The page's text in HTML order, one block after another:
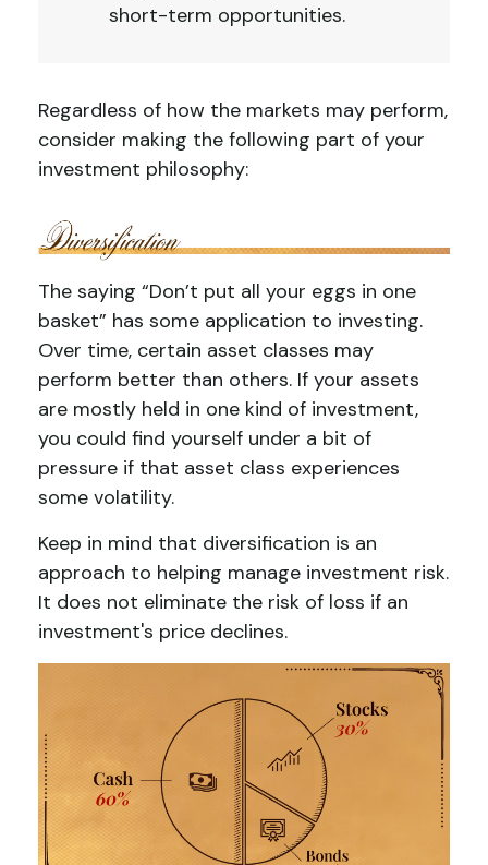
short-term opportunities.
Regardless of how the markets may perform,
consider making the following part of your
investment philosophy:
The saying “Don’t put all your eggs in one
basket” has some application to investing.
Over time, certain asset classes may
perform better than others. If your assets
are mostly held in one kind of investment,
you could find yourself under a bit of
pressure if that asset class experiences
some volatility.
Keep in mind that diversification is an
approach to helping manage investment risk.
It does not eliminate the risk of loss if an
investment's price declines.